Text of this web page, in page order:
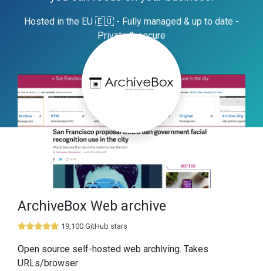
Hosted in the EU 🇪🇺 - Fully managed & up to date -
Private & secure
ArchiveBox Web archive
19,100 GitHub stars
Open source self-hosted web archiving. Takes
URLs/browser